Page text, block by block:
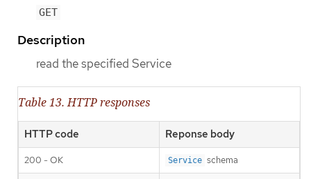
GET
Description
read the specified Service
Table 13. HTTP responses
HTTP code Reponse body
200 - OK Service schema